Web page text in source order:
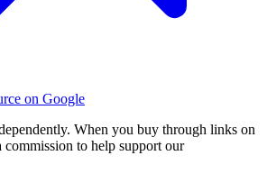
on Google
When you buy through links on
commission to help support our